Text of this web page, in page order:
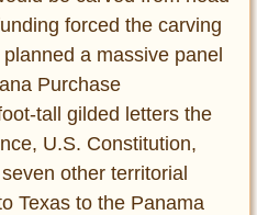
forced the carving
a massive panel
Purchase
tall gilded letters the
U.S. Constitution,
other territorial
Texas to the Panama